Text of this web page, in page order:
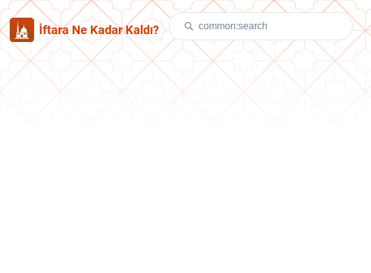
İftara Ne Kadar Kaldı?